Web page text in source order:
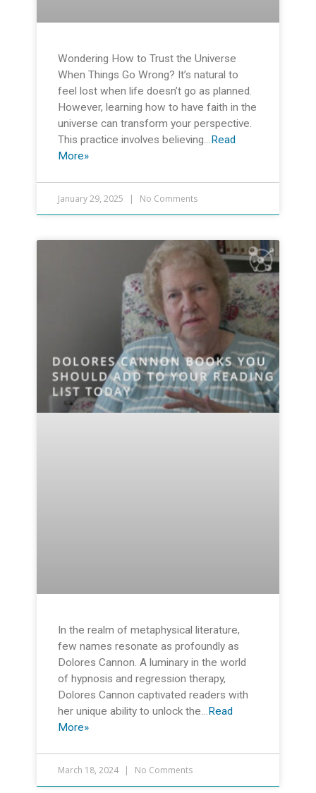
Wondering How to Trust the Universe
When Things Go Wrong? It’s natural to
feel lost when life doesn’t go as planned.
However, learning how to have faith in the
universe can transform your perspective.
This practice involves believing…Read
More»
January 29, 2025 No Comments
In the realm of metaphysical literature,
few names resonate as profoundly as
Dolores Cannon. A luminary in the world
of hypnosis and regression therapy,
Dolores Cannon captivated readers with
her unique ability to unlock the…Read
More»
March 18, 2024 No Comments